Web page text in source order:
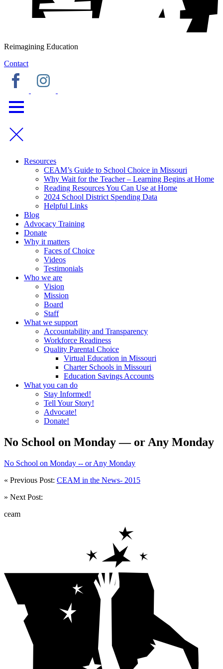
Reimagining Education
Contact
Resources
CEAM’s Guide to School Choice in Missouri
Why Wait for the Teacher – Learning Begins at Home
Reading Resources You Can Use at Home
2024 School District Spending Data
Helpful Links
Blog
Advocacy Training
Donate
Why it matters
Faces of Choice
Videos
Testimonials
Who we are
Vision
Mission
Board
Staff
What we support
Accountability and Transparency
Workforce Readiness
Quality Parental Choice
Virtual Education in Missouri
Charter Schools in Missouri
Education Savings Accounts
What you can do
Stay Informed!
Tell Your Story!
Advocate!
Donate!
No School on Monday — or Any Monday
No School on Monday -- or Any Monday
« Previous Post: CEAM in the News- 2015
» Next Post:
ceam